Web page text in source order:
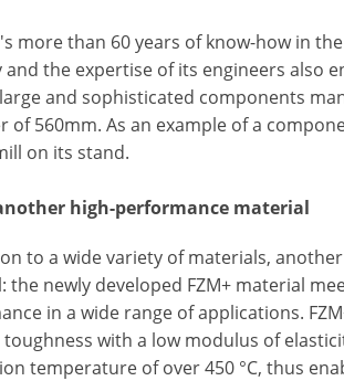
more than 60 years of know-how in
the expertise of its engineers also
and sophisticated components
of 560mm. As an example of a
on its stand.
high-performance material
to a wide variety of materials,
the newly developed FZM+ material
in a wide range of applications.
with a low modulus of
temperature of over 450 °C, thus